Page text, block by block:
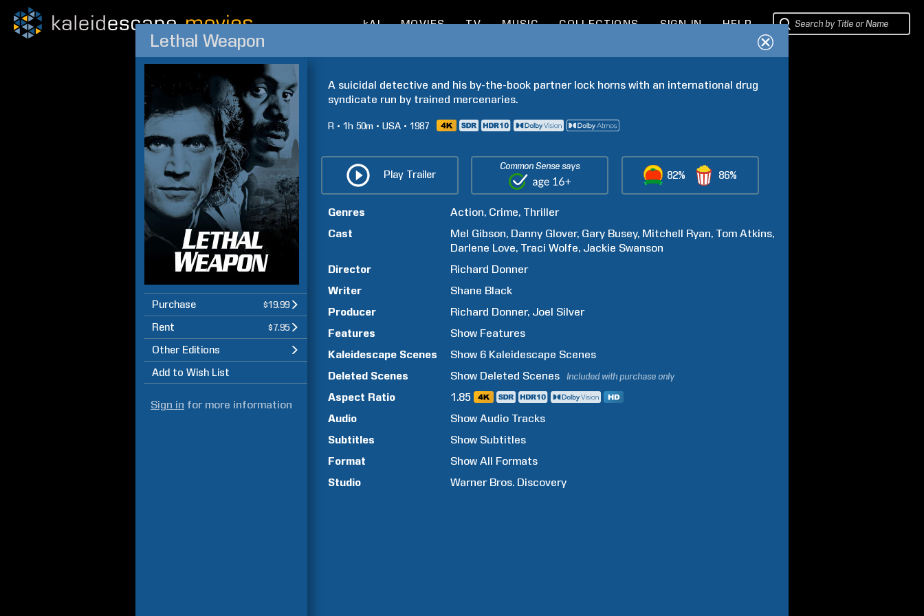
kAI MOVIES TV MUSIC COLLECTIONS SIGN IN HELP
Lethal Weapon
Purchase $19.99
Rent $7.95
Other Editions
Add to Wish List
Sign in for more information
A suicidal detective and his by-the-book partner lock horns with an international drug
syndicate run by trained mercenaries.
R 1h 50m USA 1987
Play Trailer
Common Sense says
82% 86%
Genres Action Crime Thriller
Cast
Mel Gibson Danny Glover Gary Busey Mitchell Ryan Tom Atkins
Darlene Love Traci Wolfe Jackie Swanson
Director
Richard Donner
Writer
Shane Black
Producer
Richard Donner Joel Silver
Features
Show Features
Kaleidescape Scenes
Show 6 Kaleidescape Scenes
Deleted Scenes
Show Deleted Scenes Included with purchase only
Aspect Ratio
1.85
Audio
Show Audio Tracks
Subtitles
Show Subtitles
Format
Show All Formats
Studio
Warner Bros. Discovery